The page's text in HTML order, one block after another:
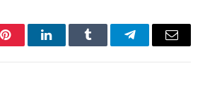
PinterestLinkedInTumblr TelegramEmail